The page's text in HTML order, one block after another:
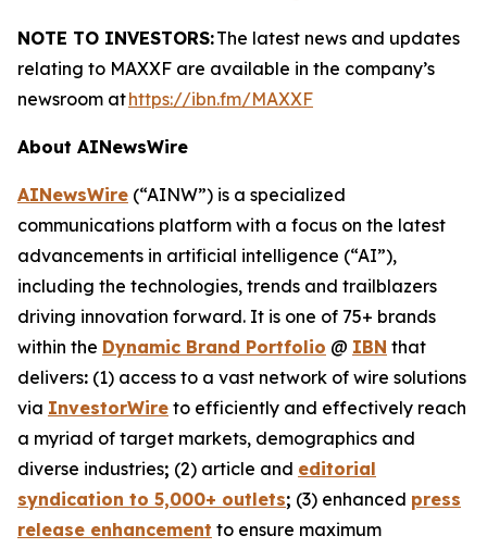
NOTE TO INVESTORS:The latest news and updates
relating to MAXXF are available in the company’s
newsroom athttps://ibn.fm/MAXXF
About AINewsWire
AINewsWire (“AINW”) is a specialized
communications platform with a focus on the latest
advancements in artificial intelligence (“AI”),
including the technologies, trends and trailblazers
driving innovation forward. It is one of 75+ brands
within the Dynamic Brand Portfolio @ IBN that
delivers: (1) access to a vast network of wire solutions
via InvestorWire to efficiently and effectively reach
a myriad of target markets, demographics and
diverse industries; (2) article and editorial
syndication to 5,000+ outlets; (3) enhanced press
release enhancement to ensure maximum